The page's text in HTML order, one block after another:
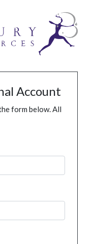
Account
form below. All